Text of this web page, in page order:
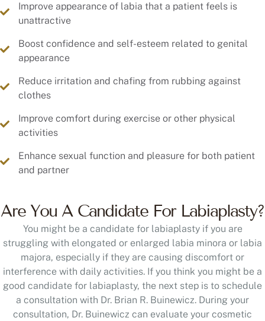
Improve appearance of labia that a patient feels is
unattractive
Boost confidence and self-esteem related to genital
appearance
Reduce irritation and chafing from rubbing against
clothes
Improve comfort during exercise or other physical
activities
Enhance sexual function and pleasure for both patient
and partner
Are You A Candidate For Labiaplasty?
You might be a candidate for labiaplasty if you are
struggling with elongated or enlarged labia minora or labia
majora, especially if they are causing discomfort or
interference with daily activities. If you think you might be a
good candidate for labiaplasty, the next step is to schedule
a consultation with Dr. Brian R. Buinewicz. During your
consultation, Dr. Buinewicz can evaluate your cosmetic